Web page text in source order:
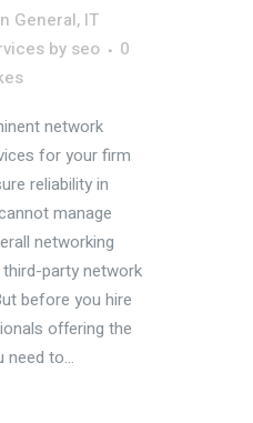
General, IT
by seo
0
network
for your firm
reliability in
manage
networking
party network
before you hire
offering the
need to...